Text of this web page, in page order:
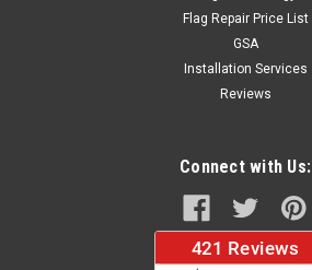
Flag Repair Price List
GSA
Installation Services
Reviews
Connect with Us: